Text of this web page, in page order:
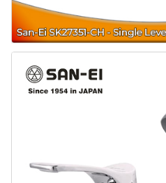
Hobbies
Houseware